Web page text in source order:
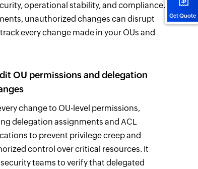
Get Quote
operational stability, and compliance.
unauthorized changes can disrupt
every change made in your OUs and
OU permissions and delegation
change to OU-level permissions,
delegation assignments and ACL
to prevent privilege creep and
control over critical resources. It
teams to verify that delegated